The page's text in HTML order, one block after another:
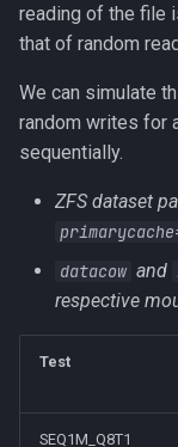
reading of the file
that of random
We can simulate
random writes for
sequentially.
ZFS dataset
datacow and
respective
Test
SEQ1M_Q8T1